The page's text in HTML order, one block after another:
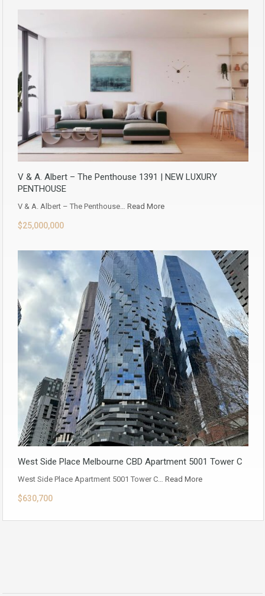
V & A. Albert – The Penthouse 1391 | NEW LUXURY
PENTHOUSE
V & A. Albert – The Penthouse… Read More
$25,000,000
West Side Place Melbourne CBD Apartment 5001 Tower C
West Side Place Apartment 5001 Tower C… Read More
$630,700